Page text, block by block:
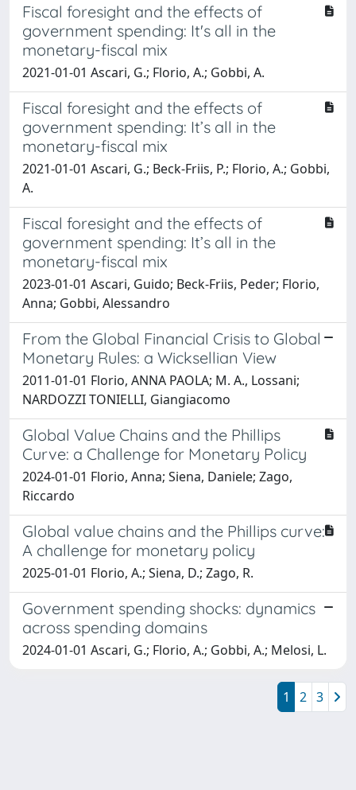
Fiscal foresight and the effects of
government spending: It's all in the
monetary-fiscal mix
2021-01-01 Ascari, G.; Florio, A.; Gobbi, A.
Fiscal foresight and the effects of
government spending: It’s all in the
monetary-fiscal mix
2021-01-01 Ascari, G.; Beck-Friis, P.; Florio, A.; Gobbi,
A.
Fiscal foresight and the effects of
government spending: It’s all in the
monetary-fiscal mix
2023-01-01 Ascari, Guido; Beck-Friis, Peder; Florio,
Anna; Gobbi, Alessandro
From the Global Financial Crisis to Global
Monetary Rules: a Wicksellian View
2011-01-01 Florio, ANNA PAOLA; M. A., Lossani;
NARDOZZI TONIELLI, Giangiacomo
Global Value Chains and the Phillips
Curve: a Challenge for Monetary Policy
2024-01-01 Florio, Anna; Siena, Daniele; Zago,
Riccardo
Global value chains and the Phillips curve:
A challenge for monetary policy
2025-01-01 Florio, A.; Siena, D.; Zago, R.
Government spending shocks: dynamics
across spending domains
2024-01-01 Ascari, G.; Florio, A.; Gobbi, A.; Melosi, L.
1 2 3